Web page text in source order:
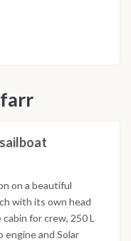
on a beautiful
with its own head
for crew, 250 L
engine and Solar